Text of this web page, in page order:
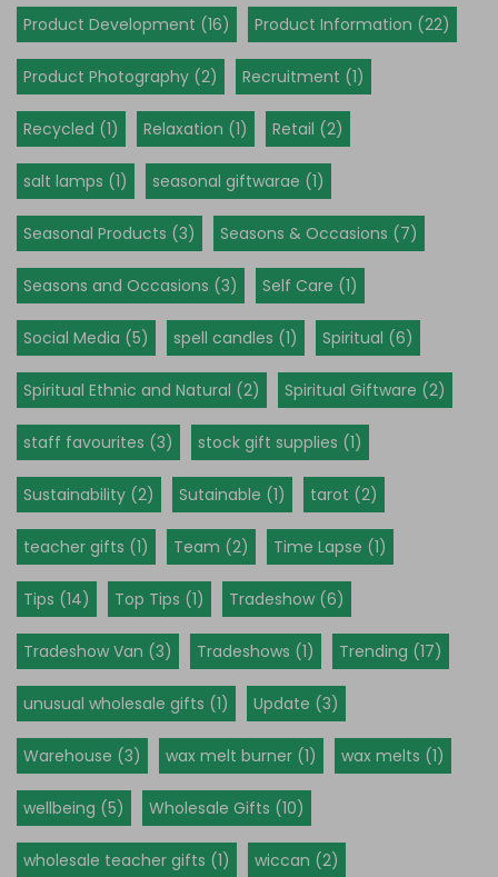
Product Development (16) Product Information (22)
Product Photography (2) Recruitment (1)
Recycled (1) Relaxation (1) Retail (2)
salt lamps (1) seasonal giftwarae (1)
Seasonal Products (3) Seasons & Occasions (7)
Seasons and Occasions (3) Self Care (1)
Social Media (5) spell candles (1) Spiritual (6)
Spiritual Ethnic and Natural (2) Spiritual Giftware (2)
staff favourites (3) stock gift supplies (1)
Sustainability (2) Sutainable (1) tarot (2)
teacher gifts (1) Team (2) Time Lapse (1)
Tips (14) Top Tips (1) Tradeshow (6)
Tradeshow Van (3) Tradeshows (1) Trending (17)
unusual wholesale gifts (1) Update (3)
Warehouse (3) wax melt burner (1) wax melts (1)
wellbeing (5) Wholesale Gifts (10)
wholesale teacher gifts (1) wiccan (2)